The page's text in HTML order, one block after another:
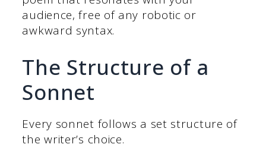
audience, free of any robotic or
awkward syntax.
The Structure of a
Sonnet
Every sonnet follows a set structure of
the writer’s choice.